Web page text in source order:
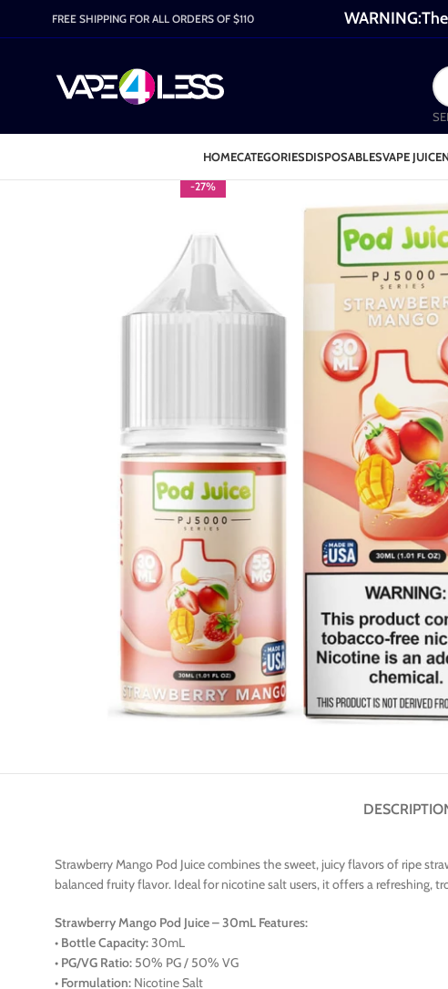
FREE SHIPPING FOR ALL ORDERS OF $110
HOMECATEGORIESDISPOSABLESVAPE JUICE
-27%
Strawberry Mango Pod Juice combines the sweet, juicy flavors of ripe
balanced fruity flavor. Ideal for nicotine salt users, it offers a refreshing,
Strawberry Mango Pod Juice – 30mL Features:
• Bottle Capacity: 30mL
• PG/VG Ratio: 50% PG / 50% VG
• Formulation: Nicotine Salt